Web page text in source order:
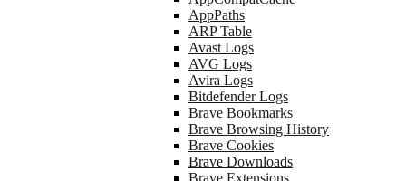
AppPaths
ARP Table
Avast Logs
AVG Logs
Avira Logs
Bitdefender Logs
Brave Bookmarks
Brave Browsing History
Brave Cookies
Brave Downloads
Brave Extensions